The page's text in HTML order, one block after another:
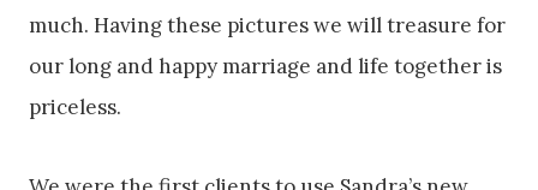
much. Having these pictures we will treasure for
our long and happy marriage and life together is
priceless.